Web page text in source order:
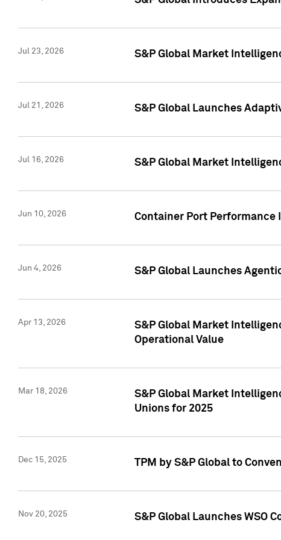
Jul 23, 2026 S&P Global Market
Jul 21, 2026 S&P Global Launches
Jul 16, 2026 S&P Global Market
Jun 10, 2026 Container Port Performance
Jun 4, 2026 S&P Global Launches
Apr 13, 2026
S&P Global Market
Operational Value
Mar 18, 2026
S&P Global Market
Unions for 2025
Dec 15, 2025 TPM by S&P Global to
Nov 20, 2025 S&P Global Launches WSO